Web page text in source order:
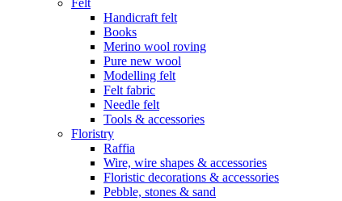
Felt
Handicraft felt
Books
Merino wool roving
Pure new wool
Modelling felt
Felt fabric
Needle felt
Tools & accessories
Floristry
Raffia
Wire, wire shapes & accessories
Floristic decorations & accessories
Pebble, stones & sand